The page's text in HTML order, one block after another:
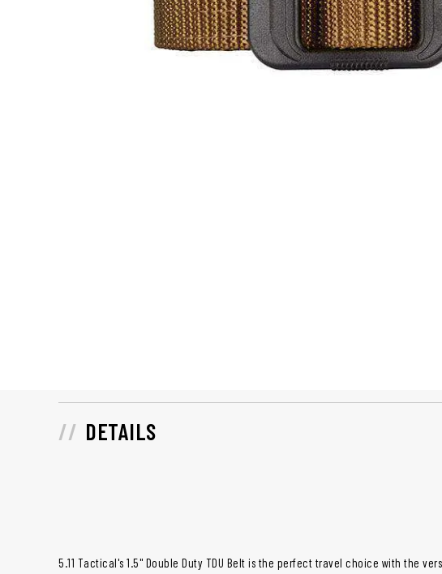
DETAILS
5.11 Tactical's 1.5" Double Duty TDU Belt is the perfect travel choice with the